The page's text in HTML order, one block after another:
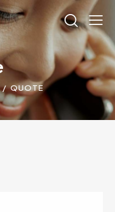
QUOTE